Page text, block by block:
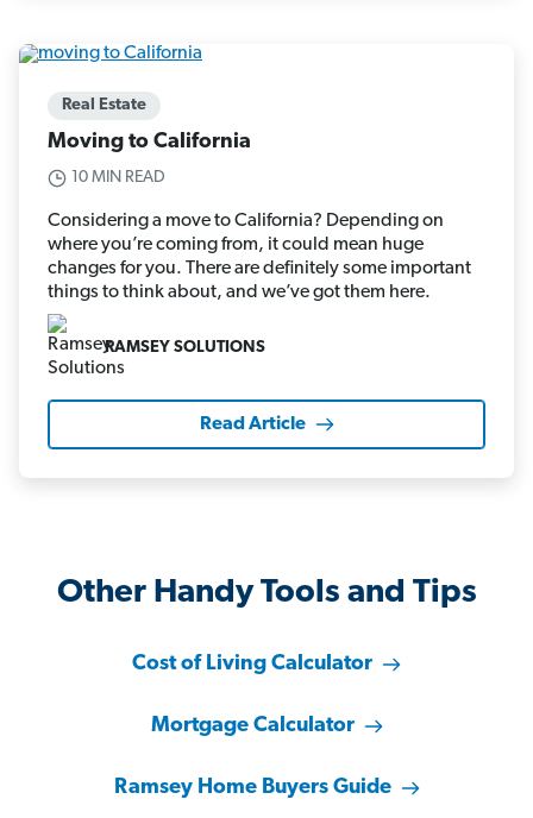
Real Estate
Moving to California
10 MIN READ
Considering a move to California? Depending on
where you’re coming from, it could mean huge
changes for you. There are definitely some important
things to think about, and we’ve got them here.
RAMSEY SOLUTIONS
Read Article
Other Handy Tools and Tips
Cost of Living Calculator
Mortgage Calculator
Ramsey Home Buyers Guide